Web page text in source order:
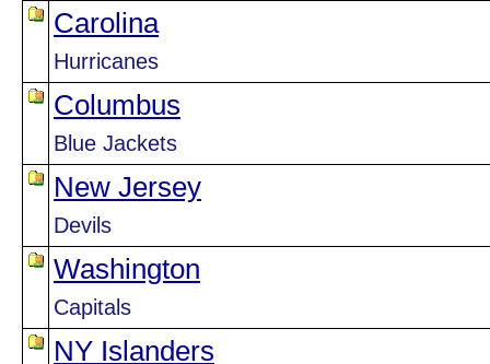
Carolina
Hurricanes
Columbus
Blue Jackets
New Jersey
Devils
Washington
Capitals
NY Islanders